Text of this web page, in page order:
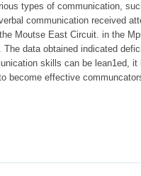
types of communication,
communication received
Moutse East Circuit. in the
data obtained indicated
skills can be lean1ed,
become effective